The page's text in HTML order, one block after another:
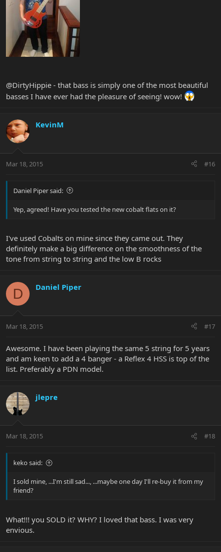
@DirtyHippie - that bass is simply one of the most beautiful
basses I have ever had the pleasure of seeing! wow!
KevinM
Mar 18, 2015 #16
Daniel Piper said:
Yep, agreed! Have you tested the new cobalt flats on it?
I've used Cobalts on mine since they came out. They
definitely make a big difference on the smoothness of the
tone from string to string and the low B rocks
D Daniel Piper
Mar 18, 2015 #17
Awesome. I have been playing the same 5 string for 5 years
and am keen to add a 4 banger - a Reflex 4 HSS is top of the
list. Preferably a PDN model.
jlepre
Mar 18, 2015 #18
keko said:
I sold mine, ...I'm still sad..., ...maybe one day I'll re-buy it from my
friend?
What!!! you SOLD it? WHY? I loved that bass. I was very
envious.